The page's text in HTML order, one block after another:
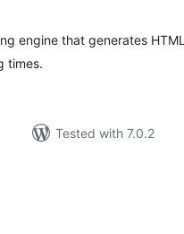
engine that generates
times.
Tested with 7.0.2